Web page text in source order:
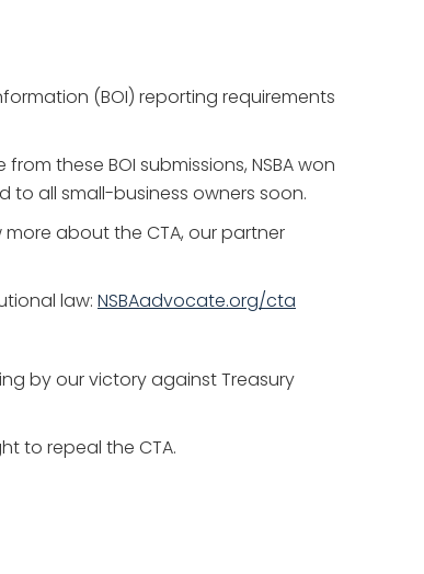
(BOI) reporting requirements
these BOI submissions, NSBA won
to all small-business owners soon.
about the CTA, our partner
law: NSBAadvocate.org/cta
by our victory against Treasury
to repeal the CTA.